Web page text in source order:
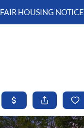
FAIR HOUSING NOTICE